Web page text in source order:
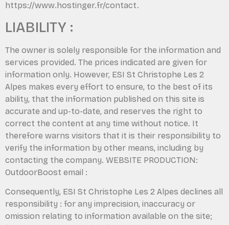
https://www.hostinger.fr/contact.
LIABILITY :
The owner is solely responsible for the information and
services provided. The prices indicated are given for
information only. However, ESI St Christophe Les 2
Alpes makes every effort to ensure, to the best of its
ability, that the information published on this site is
accurate and up-to-date, and reserves the right to
correct the content at any time without notice. It
therefore warns visitors that it is their responsibility to
verify the information by other means, including by
contacting the company. WEBSITE PRODUCTION:
OutdoorBoost email :
Consequently, ESI St Christophe Les 2 Alpes declines all
responsibility : for any imprecision, inaccuracy or
omission relating to information available on the site;